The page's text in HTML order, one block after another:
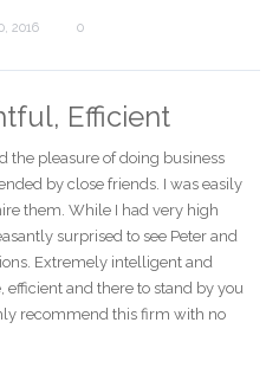
2016 0
Efficient
the pleasure of doing business
by close friends. I was easily
them. While I had very high
surprised to see Peter and
Extremely intelligent and
and there to stand by you
recommend this firm with no